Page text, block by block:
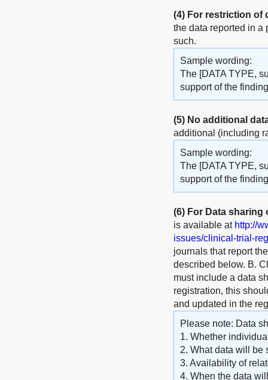
(4) For restriction of
the data reported in a
such.
Sample wording:
The [DATA TYPE,
support of the
(5) No additional
additional (including
Sample wording:
The [DATA TYPE,
support of the
(6) For Data sharing
is available at http://
issues/clinical-trial-
journals that report
described below. B.
must include a data
registration, this
and updated in the
Please note: Data
1. Whether
2. What data will be
3. Availability of
4. When the data